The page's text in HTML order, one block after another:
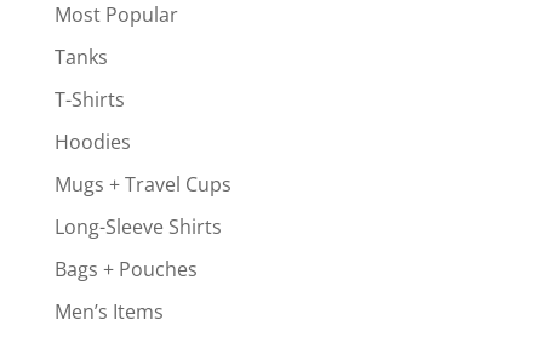
Most Popular
Tanks
T-Shirts
Hoodies
Mugs + Travel Cups
Long-Sleeve Shirts
Bags + Pouches
Men’s Items